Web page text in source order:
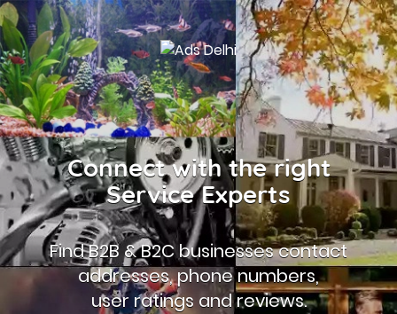
Connect with the right
Service Experts
Find B2B & B2C businesses contact
addresses, phone numbers,
user ratings and reviews.